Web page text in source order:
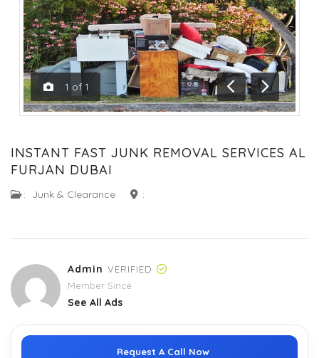
1 of 1
Previous
Next
INSTANT FAST JUNK REMOVAL SERVICES AL
FURJAN DUBAI
: Junk & Clearance :
Admin VERIFIED
Member Since
See All Ads
Request A Call Now